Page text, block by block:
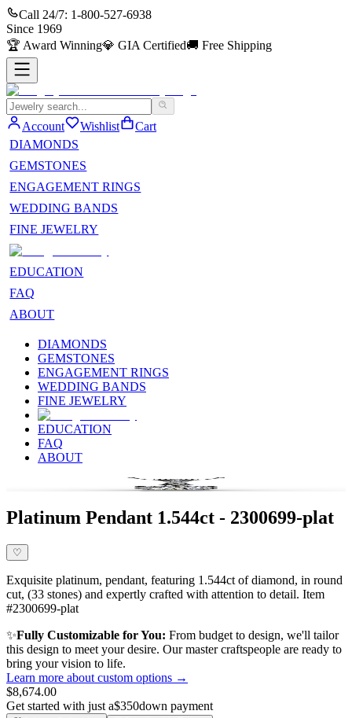
Call 24/7: 1-800-527-6938
Since 1969
🏆 Award Winning💎 GIA Certified🚚 Free Shipping
Account Wishlist
Cart
DIAMONDS
GEMSTONES
ENGAGEMENT RINGS
WEDDING BANDS
FINE JEWELRY
EDUCATION
FAQ
ABOUT
DIAMONDS
GEMSTONES
ENGAGEMENT RINGS
WEDDING BANDS
FINE JEWELRY
EDUCATION
FAQ
ABOUT
Platinum Pendant 1.544ct - 2300699-plat
♡
Exquisite platinum, pendant, featuring 1.544ct of diamond, in round
cut, (33 stones) and expertly crafted with attention to detail. Item
#2300699-plat
✨Fully Customizable for You: From budget to design, we'll tailor
this design to meet your desire. Our master craftspeople are ready to
bring your vision to life.
Learn more about custom options →
$8,674.00
Get started with just a$350down payment